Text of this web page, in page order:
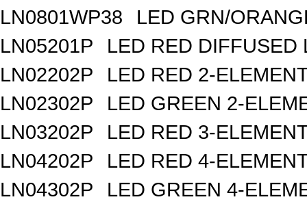
LN0801WP38
LED GRN/
LN05201P
LED RED DIFFUSED
LN02202P
LED RED 2-
LN02302P
LED GREEN 2-
LN03202P
LED RED 3-
LN04202P
LED RED 4-
LN04302P
LED GREEN 4-